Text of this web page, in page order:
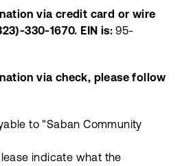
via credit card or wire
330-1670. EIN is:95-
via check, please follow
to "Saban Community
indicate what the